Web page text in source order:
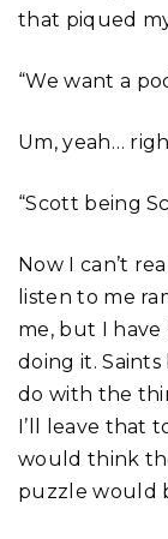
that piqued
“We want a
Um, yeah…
“Scott being
Now I can’t
listen to me
me, but I
doing it.
do with the
I’ll leave that
would think
puzzle would